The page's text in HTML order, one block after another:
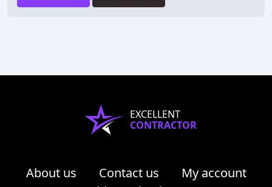
EXCELLENT
CONTRACTOR
About us Contact us
My account